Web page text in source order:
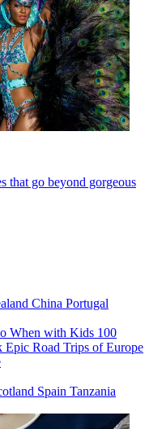
that go beyond gorgeous
China Portugal
When with Kids 100
Epic Road Trips of Europe
Spain Tanzania